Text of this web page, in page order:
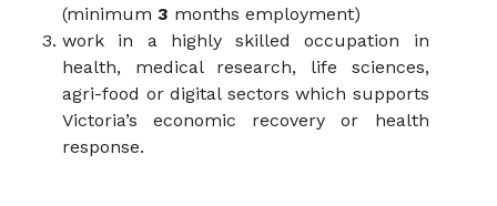
(minimum 3 months employment)
work in a highly skilled occupation in
health, medical research, life sciences,
agri-food or digital sectors which supports
Victoria’s economic recovery or health
response.